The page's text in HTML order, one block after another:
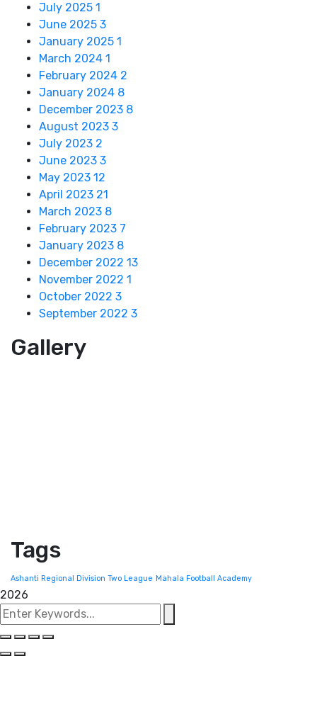
July 2025 1
June 2025 3
January 2025 1
March 2024 1
February 2024 2
January 2024 8
December 2023 8
August 2023 3
July 2023 2
June 2023 3
May 2023 12
April 2023 21
March 2023 8
February 2023 7
January 2023 8
December 2022 13
November 2022 1
October 2022 3
September 2022 3
Gallery
Tags
Ashanti Regional Division Two League Mahala Football Academy
2026